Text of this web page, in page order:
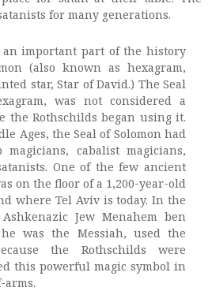
for many generations.
an important part of the history
(also known as hexagram,
star, Star of David.) The Seal
was not considered a
the Rothschilds began using it.
Ages, the Seal of Solomon had
cabalist magicians,
One of the few ancient
on the floor of a 1,200-year-old
where Tel Aviv is today. In the
Jew Menahem ben
was the Messiah, used the
the Rothschilds were
this powerful magic symbol in
arms.